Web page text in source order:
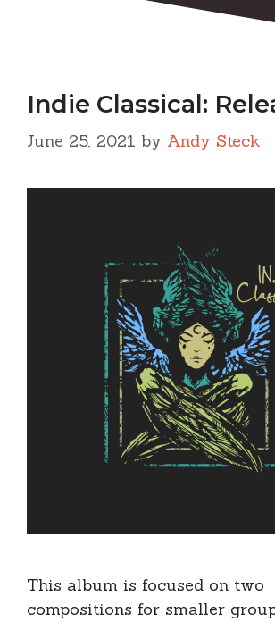
Indie Classical:
June 25, 2021 by Andy Steck
This album is focused on two
compositions for smaller